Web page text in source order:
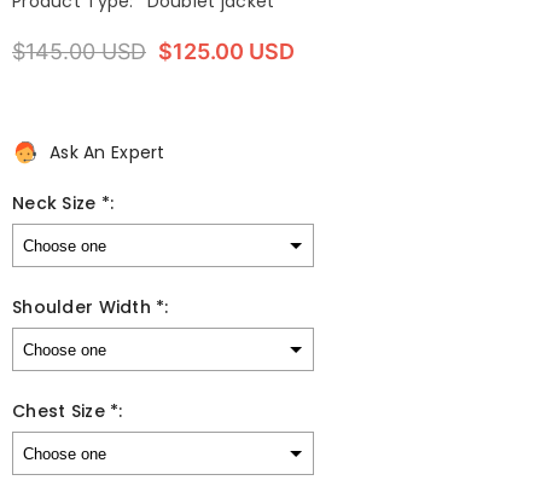
$145.00 USD $125.00 USD
Ask An Expert
Neck Size *:
Shoulder Width *:
Chest Size *: